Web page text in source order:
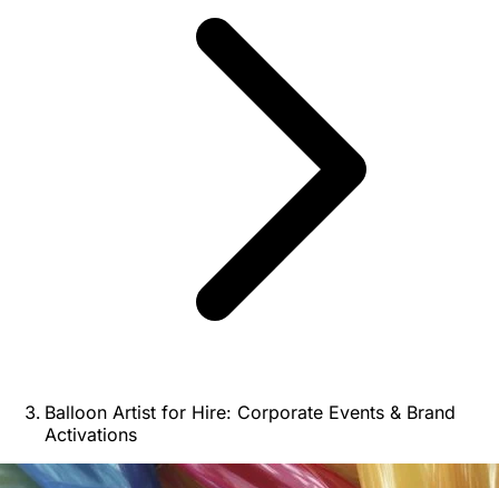
Balloon Artist for Hire: Corporate Events & Brand
Activations